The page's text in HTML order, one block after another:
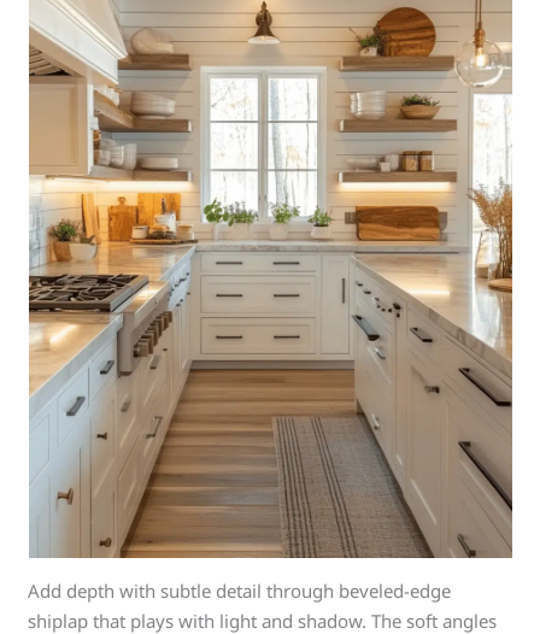
Add depth with subtle detail through beveled-edge
shiplap that plays with light and shadow. The soft angles